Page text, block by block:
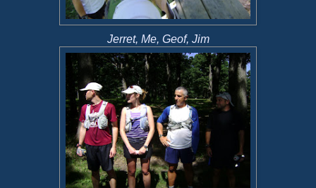
Jerret, Me, Geof, Jim